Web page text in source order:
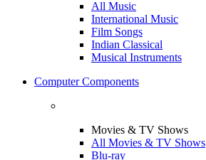
All Music
International Music
Film Songs
Indian Classical
Musical Instruments
Computer Components
Movies & TV Shows
All Movies & TV Shows
Blu-ray